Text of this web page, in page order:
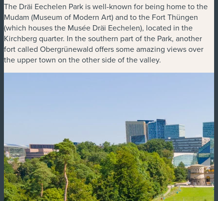
The Dräi Eechelen Park is well-known for being home to the
Mudam (Museum of Modern Art) and to the Fort Thüngen
(which houses the Musée Dräi Eechelen), located in the
Kirchberg quarter. In the southern part of the Park, another
fort called Obergrünewald offers some amazing views over
the upper town on the other side of the valley.